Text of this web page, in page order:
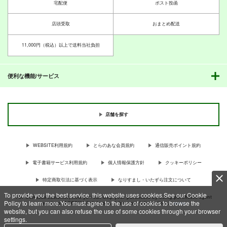
To provide you the best service, this website uses cookies.See our Cookie
Policy to learn more.You must agree to the use of cookies to browse the
website, but you can also refuse the use of some cookies through your browser
settings.
宅配便 ポスト投函
店頭受取 おまとめ配送
11,000円（税込）以上で送料当社負担
便利な機能/サービス
店舗を探す
WEBSITE利用規約 とらのあな会員規約 通信販売ポイント規約
電子書籍サービス利用規約 個人情報保護方針 クッキーポリシー
特定商取引法に基づく表示 なりすまし・いたずら注文について
For Overseas customer, now you can ship your purchases by using purchases agent
services “AOCS”! Click {more…} for more information …more